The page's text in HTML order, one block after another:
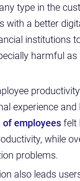
type in the
with a better
institutions
harmful
experience
of employees felt
while
problems.
also leads